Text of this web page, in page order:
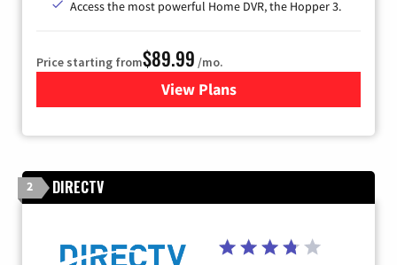
Access the most powerful Home DVR, the Hopper 3.
Price starting from$89.99 /mo.
View Plans
for DISH TV
2 DIRECTV